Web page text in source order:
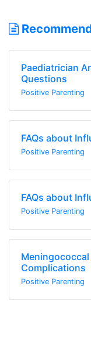
Paediatrician
Questions
Positive Parenting
FAQs about
Positive Parenting
FAQs about
Positive Parenting
Complications
Positive Parenting